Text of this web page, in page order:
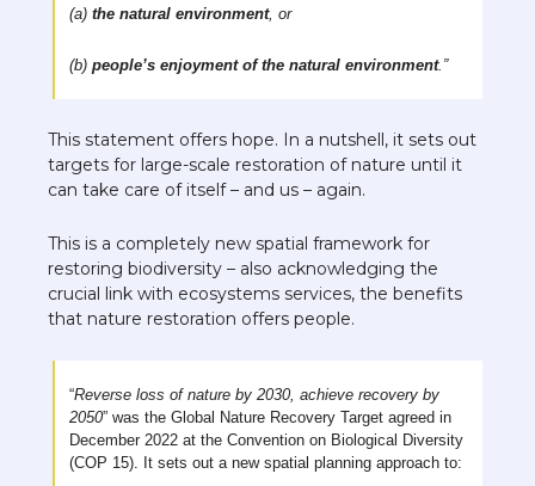
(a) the natural environment, or
(b) people’s enjoyment of the natural environment.”
This statement offers hope. In a nutshell, it sets out
targets for large-scale restoration of nature until it
can take care of itself – and us – again.
This is a completely new spatial framework for
restoring biodiversity – also acknowledging the
crucial link with ecosystems services, the benefits
that nature restoration offers people.
“Reverse loss of nature by 2030, achieve recovery by
2050” was the Global Nature Recovery Target agreed in
December 2022 at the Convention on Biological Diversity
(COP 15). It sets out a new spatial planning approach to: